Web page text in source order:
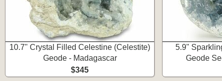
10.7" Crystal Filled Celestine (Celestite)
Geode - Madagascar
$345
5.9"
Geode